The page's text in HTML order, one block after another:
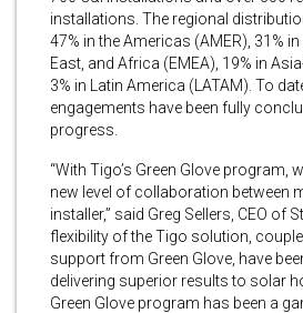
installations. The regional
47% in the Americas (AMER), 31%
East, and Africa (EMEA), 19% in
3% in Latin America (LATAM). To
engagements have been fully
progress.
“With Tigo’s Green Glove program,
new level of collaboration between
installer,” said Greg Sellers, CEO of
flexibility of the Tigo solution,
support from Green Glove, have
delivering superior results to solar
Green Glove program has been a